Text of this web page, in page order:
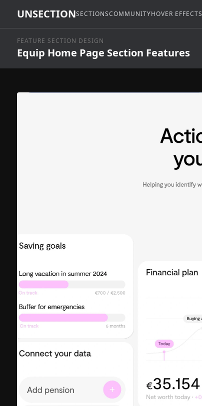
UNSECTIONSECTIONSCOMMUNITYHOVER EFFECTS
FEATURE SECTION DESIGN
Equip Home Page Section Features